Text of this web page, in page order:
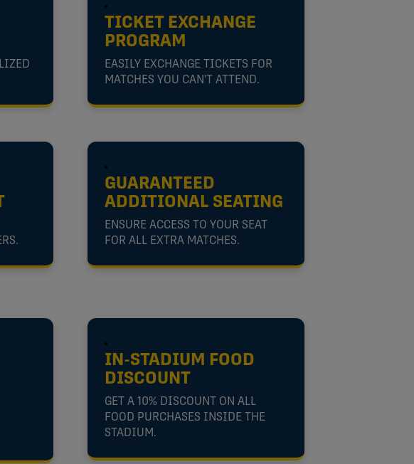
TICKET EXCHANGE
PROGRAM
EASILY EXCHANGE TICKETS FOR
MATCHES YOU CAN'T ATTEND.
GUARANTEED
ADDITIONAL SEATING
ENSURE ACCESS TO YOUR SEAT
FOR ALL EXTRA MATCHES.
IN-STADIUM FOOD
DISCOUNT
GET A 10% DISCOUNT ON ALL
FOOD PURCHASES INSIDE THE
STADIUM.